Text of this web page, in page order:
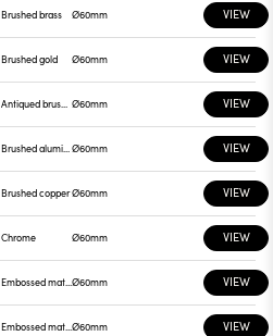
Brushed brass Ø60mm VIEW
Brushed gold Ø60mm VIEW
Antiqued brushed bronze Ø60mm VIEW
Brushed aluminum Ø60mm VIEW
Brushed copperØ60mm VIEW
Chrome Ø60mm VIEW
Embossed matt white Ø60mm VIEW
Embossed matt black Ø60mm VIEW